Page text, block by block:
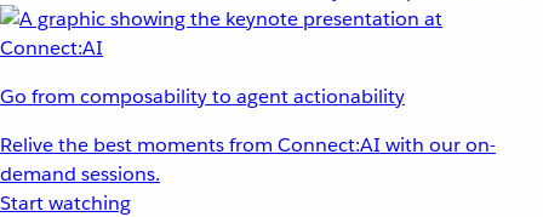
Go from composability to agent actionability
Relive the best moments from Connect:AI with our on-
demand sessions.
Start watching